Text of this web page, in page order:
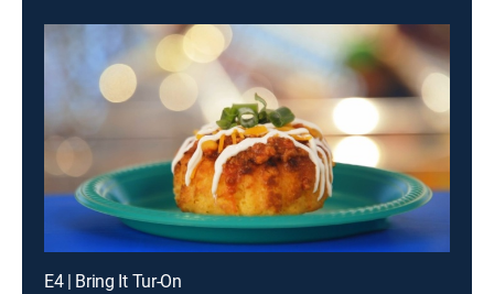
E4 | Bring It Tur-On